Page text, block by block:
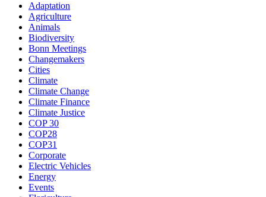
Adaptation
Agriculture
Animals
Biodiversity
Bonn Meetings
Changemakers
Cities
Climate
Climate Change
Climate Finance
Climate Justice
COP 30
COP28
COP31
Corporate
Electric Vehicles
Energy
Events